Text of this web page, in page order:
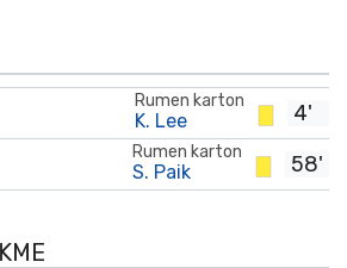
4'
Rumen karton
K. Lee
58'
Rumen karton
S. Paik